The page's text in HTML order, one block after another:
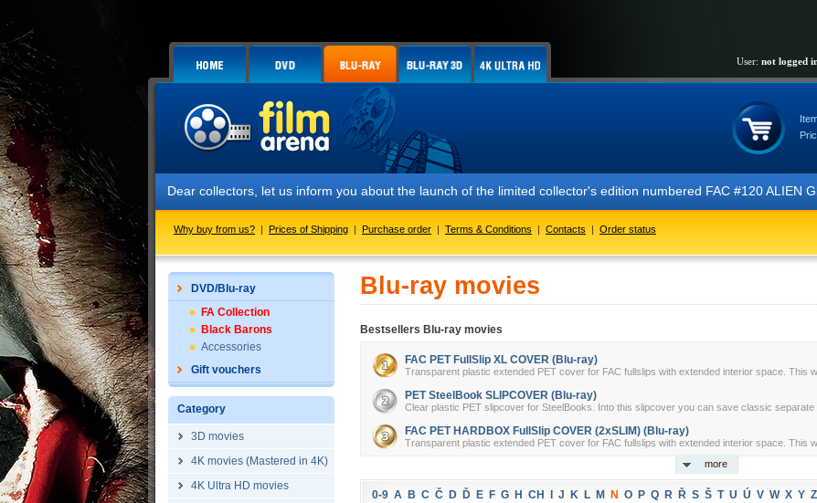
User: not logged
Dear collectors, let us inform you about the launch of the limited collector's edition numbered FAC #120
Why buy from us? | Prices of Shipping | Purchase order | Terms & Conditions | Contacts | Order status
DVD/Blu-ray
FA Collection
Black Barons
Accessories
Gift vouchers
Category
3D movies
4K movies (Mastered in 4K)
4K Ultra HD movies
Blu-ray movies
Bestsellers Blu-ray movies
more
FAC PET FullSlip XL COVER (Blu-ray)
Transparent plastic extended PET cover for FAC fullslips with extended interior space. This
PET SteelBook SLIPCOVER (Blu-ray)
Clear plastic PET slipcover for SteelBooks. Into this slipcover you can save classic separate
FAC PET HARDBOX FullSlip COVER (2xSLIM) (Blu-ray)
Transparent plastic extended PET cover for FAC fullslips with extended interior space. This
0-9 A B C Č D Ď E F G H CH J K L M N O P Q R Ř S Š T U Ú V W X Y Z